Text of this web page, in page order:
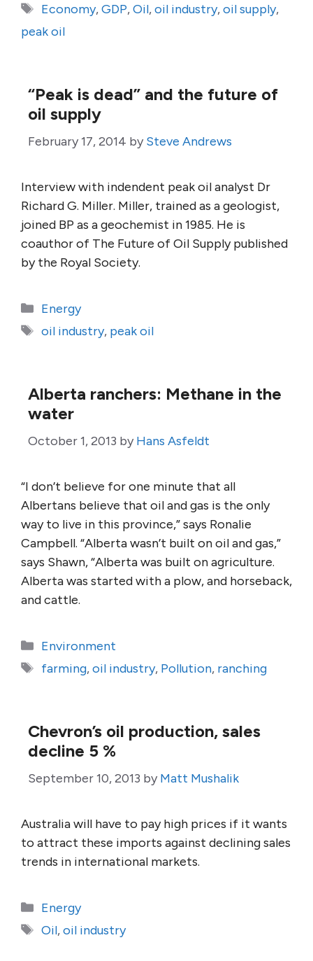
Tags
Economy,GDP,Oil,oil industry,oil supply,
peak oil
“Peak is dead” and the future of
oil supply
February 17, 2014 by Steve Andrews
Interview with indendent peak oil analyst Dr
Richard G. Miller. Miller, trained as a geologist,
joined BP as a geochemist in 1985. He is
coauthor of The Future of Oil Supply published
by the Royal Society.
Categories
Energy
Tags
oil industry, peak oil
Alberta ranchers: Methane in the
water
October 1, 2013 by Hans Asfeldt
“I don’t believe for one minute that all
Albertans believe that oil and gas is the only
way to live in this province,” says Ronalie
Campbell. “Alberta wasn’t built on oil and gas,”
says Shawn, “Alberta was built on agriculture.
Alberta was started with a plow, and horseback,
and cattle.
Categories
Environment
Tags
farming,oil industry, Pollution, ranching
Chevron’s oil production, sales
decline 5 %
September 10, 2013 by Matt Mushalik
Australia will have to pay high prices if it wants
to attract these imports against declining sales
trends in international markets.
Categories
Energy
Tags
Oil,oil industry